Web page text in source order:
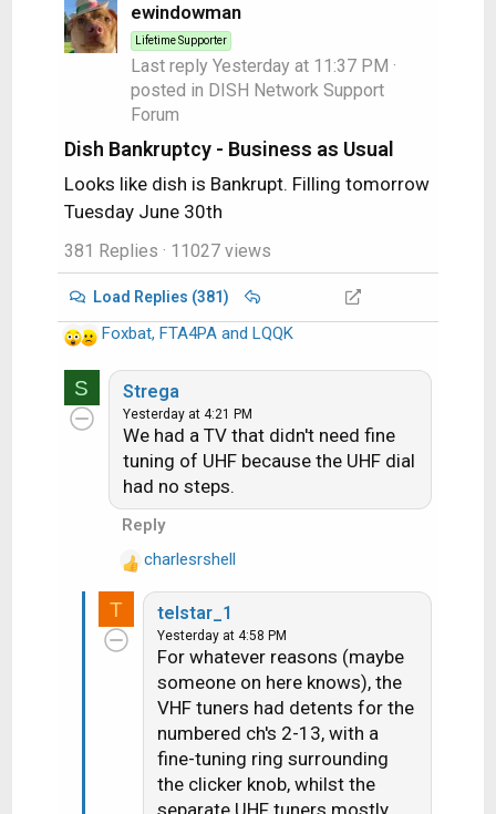
ewindowman
Lifetime Supporter
Last reply Yesterday at 11:37 PM ·
posted in DISH Network Support
Forum
Dish Bankruptcy - Business as Usual
Looks like dish is Bankrupt. Filling tomorrow
Tuesday June 30th
381 Replies · 11027 views
Load Replies (381)
R
e
c
Foxbat, FTA4PAand LQQK
S Strega
Yesterday at 4:21 PM
We had a TV that didn't need fine
tuning of UHF because the UHF dial
had no steps.
Reply
R
e
c
charlesrshell
T telstar_1
Yesterday at 4:58 PM
For whatever reasons (maybe
someone on here knows), the
VHF tuners had detents for the
numbered ch's 2-13, with a
fine-tuning ring surrounding
the clicker knob, whilst the